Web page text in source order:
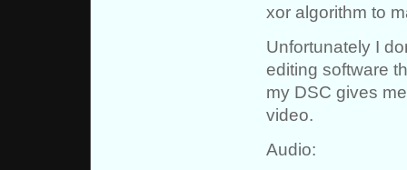
xor algorithm to
Unfortunately I
editing software
my DSC gives
video.
Audio: